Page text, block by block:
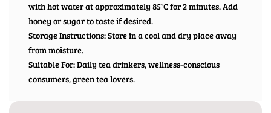
with hot water at approximately 85°C for 2 minutes. Add
honey or sugar to taste if desired.
Storage Instructions: Store in a cool and dry place away
from moisture.
Suitable For: Daily tea drinkers, wellness-conscious
consumers, green tea lovers.